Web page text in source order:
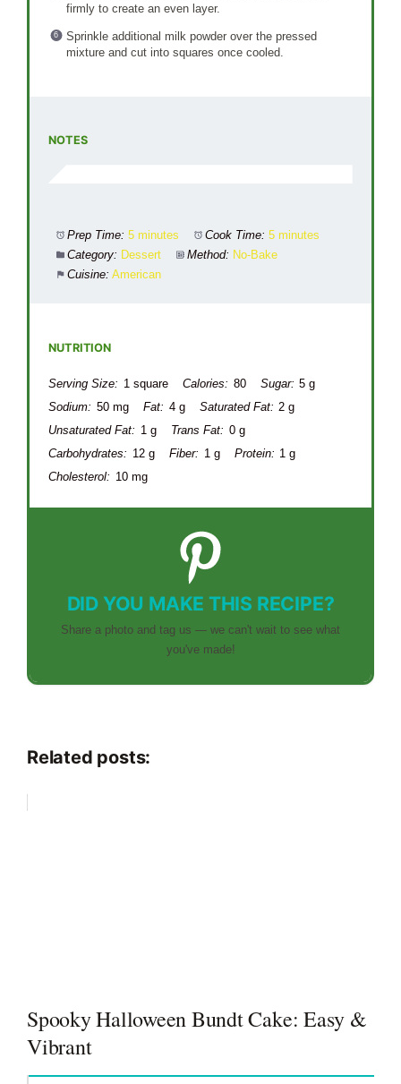
firmly to create an even layer.
Sprinkle additional milk powder over the pressed
mixture and cut into squares once cooled.
NOTES
Prep Time: 5 minutes Cook Time: 5 minutes
Category: Dessert Method: No-Bake
Cuisine: American
NUTRITION
Serving Size: 1 square Calories: 80 Sugar: 5 g
Sodium: 50 mg Fat: 4 g Saturated Fat: 2 g
Unsaturated Fat: 1 g Trans Fat: 0 g
Carbohydrates: 12 g Fiber: 1 g Protein: 1 g
Cholesterol: 10 mg
DID YOU MAKE THIS RECIPE?
Share a photo and tag us — we can't wait to see what
you've made!
Related posts:
Spooky Halloween Bundt Cake: Easy &
Vibrant